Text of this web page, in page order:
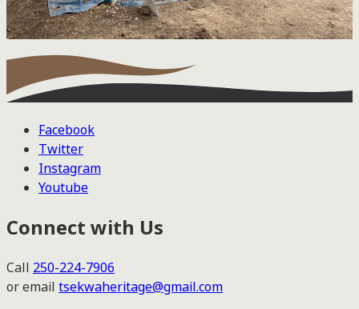
Facebook
Twitter
Instagram
Youtube
Connect with Us
Call 250-224-7906
or email tsekwaheritage@gmail.com